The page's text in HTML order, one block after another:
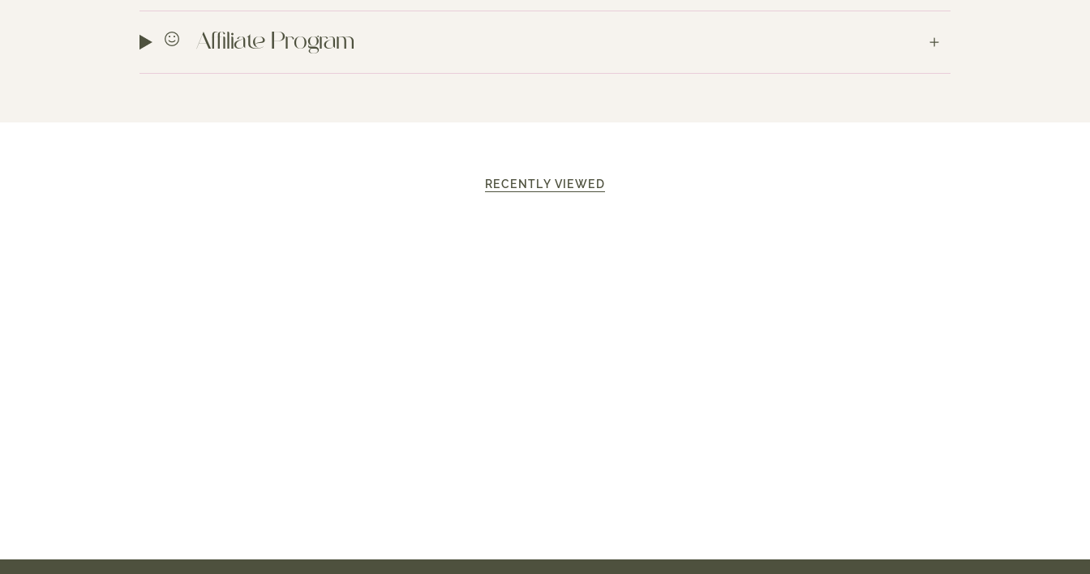
Affiliate Program
RECENTLY VIEWED